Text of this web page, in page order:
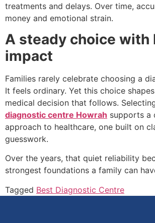
treatments and delays. Over time,
money and emotional strain.
A steady choice with
impact
Families rarely celebrate choosing a
It feels ordinary. Yet this choice
medical decision that follows.
diagnostic centre Howrah supports a
approach to healthcare, one built on
guesswork.
Over the years, that quiet reliability
strongest foundations a family can
Tagged Best Diagnostic Centre